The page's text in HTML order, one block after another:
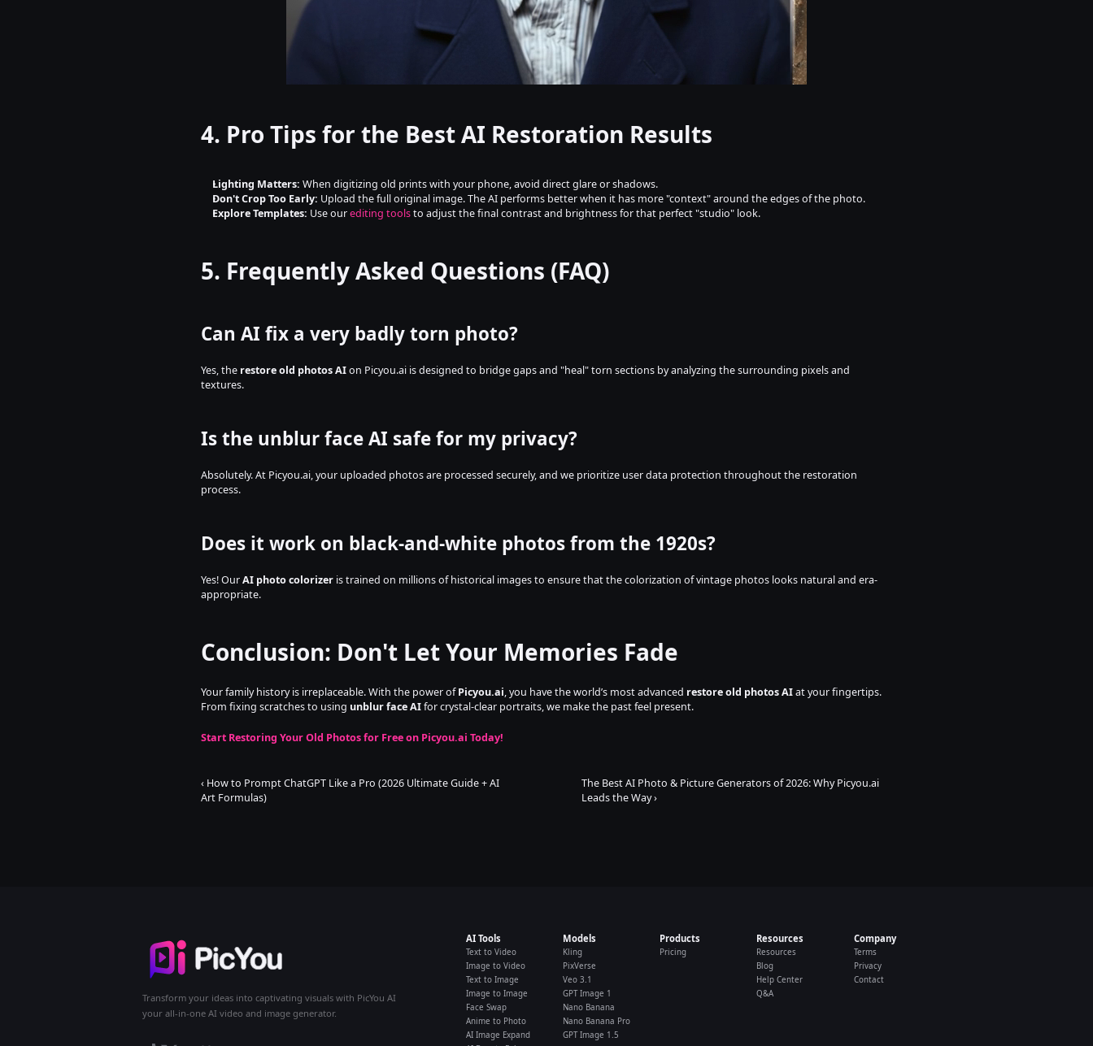
4. Pro Tips for the Best AI Restoration Results
Lighting Matters: When digitizing old prints with your phone, avoid direct glare or shadows.
Don't Crop Too Early: Upload the full original image. The AI performs better when it has more "context" around the edges of the photo.
Explore Templates: Use our editing tools to adjust the final contrast and brightness for that perfect "studio" look.
5. Frequently Asked Questions (FAQ)
Can AI fix a very badly torn photo?
Yes, the restore old photos AI on Picyou.ai is designed to bridge gaps and "heal" torn sections by analyzing the surrounding pixels and
textures.
Is the unblur face AI safe for my privacy?
Absolutely. At Picyou.ai, your uploaded photos are processed securely, and we prioritize user data protection throughout the restoration
process.
Does it work on black-and-white photos from the 1920s?
Yes! Our AI photo colorizer is trained on millions of historical images to ensure that the colorization of vintage photos looks natural and era-
appropriate.
Conclusion: Don't Let Your Memories Fade
Your family history is irreplaceable. With the power of Picyou.ai, you have the world’s most advanced restore old photos AI at your fingertips.
From fixing scratches to using unblur face AI for crystal-clear portraits, we make the past feel present.
Start Restoring Your Old Photos for Free on Picyou.ai Today!
‹ How to Prompt ChatGPT Like a Pro (2026 Ultimate Guide + AI
Art Formulas)
The Best AI Photo & Picture Generators of 2026: Why Picyou.ai
Leads the Way ›
Transform your ideas into captivating visuals with PicYou AI
your all-in-one AI video and image generator.
AI Tools
Text to Video
Image to Video
Text to Image
Image to Image
Face Swap
Anime to Photo
AI Image Expand
Models
Kling
PixVerse
Veo 3.1
GPT Image 1
Nano Banana
Nano Banana Pro
GPT Image 1.5
Products
Pricing
Resources
Resources
Blog
Help Center
Q&A
Company
Terms
Privacy
Contact